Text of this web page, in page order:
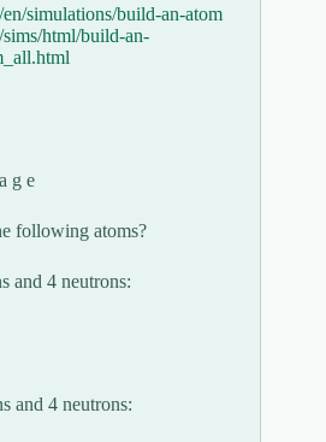
simulations/build-an-atom
html/build-an-
g e
following atoms?
and 4 neutrons:
and 4 neutrons: